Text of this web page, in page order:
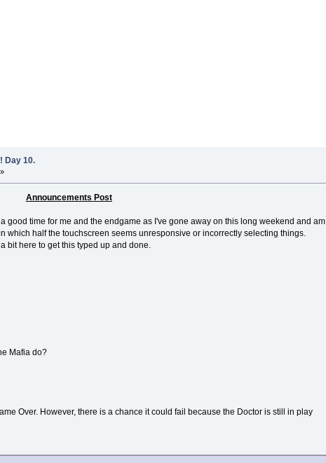
Day 10.
Announcements Post
good time for me and the endgame as I've gone away on this long weekend and am
which half the touchscreen seems unresponsive or incorrectly selecting things.
bit here to get this typed up and done.
Mafia do?
Over. However, there is a chance it could fail because the Doctor is still in play